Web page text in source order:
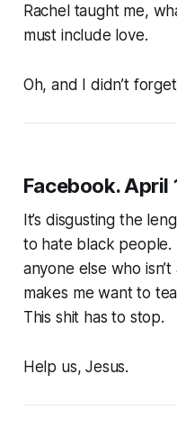
Rachel taught me,
must include love.
Oh, and I didn’t
Facebook. April
It’s disgusting the
to hate black
anyone else who
makes me want to
This shit has to stop.
Help us, Jesus.